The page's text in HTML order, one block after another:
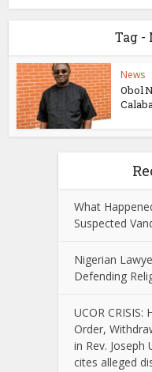
Tag -
News
Obol
What
Suspected
Nigerian
Defending
UCOR CRISIS:
Order,
in Rev. Joseph
cites alleged